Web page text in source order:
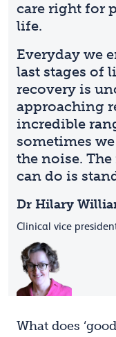
care right for
life.
Everyday we
last stages of
recovery is
approaching
incredible
sometimes
the noise.
can do is
Dr Hilary
Clinical vice
What does